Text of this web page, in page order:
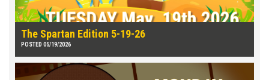
The Spartan Edition 5-19-26
POSTED 05/19/2026